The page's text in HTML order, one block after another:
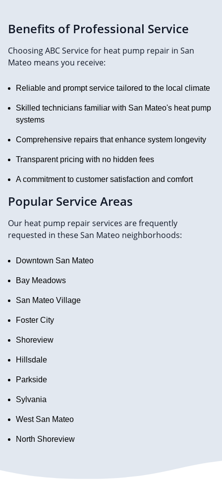
Benefits of Professional Service
Choosing ABC Service for heat pump repair in San
Mateo means you receive:
Reliable and prompt service tailored to the local climate
Skilled technicians familiar with San Mateo's heat pump
systems
Comprehensive repairs that enhance system longevity
Transparent pricing with no hidden fees
A commitment to customer satisfaction and comfort
Popular Service Areas
Our heat pump repair services are frequently
requested in these San Mateo neighborhoods:
Downtown San Mateo
Bay Meadows
San Mateo Village
Foster City
Shoreview
Hillsdale
Parkside
Sylvania
West San Mateo
North Shoreview